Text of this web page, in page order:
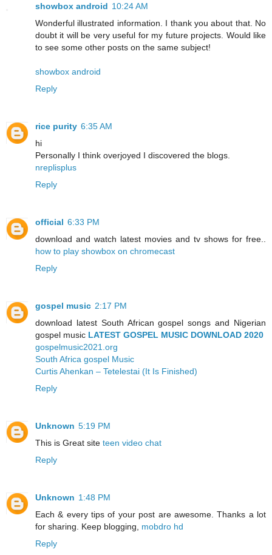
showbox android 10:24 AM
Wonderful illustrated information. I thank you about that. No
doubt it will be very useful for my future projects. Would like
to see some other posts on the same subject!
showbox android
Reply
rice purity 6:35 AM
hi
Personally I think overjoyed I discovered the blogs.
nreplisplus
Reply
official 6:33 PM
download and watch latest movies and tv shows for free..
how to play showbox on chromecast
Reply
gospel music 2:17 PM
download latest South African gospel songs and Nigerian
gospel music LATEST GOSPEL MUSIC DOWNLOAD 2020
gospelmusic2021.org
South Africa gospel Music
Curtis Ahenkan – Tetelestai (It Is Finished)
Reply
Unknown 5:19 PM
This is Great site teen video chat
Reply
Unknown 1:48 PM
Each & every tips of your post are awesome. Thanks a lot
for sharing. Keep blogging, mobdro hd
Reply